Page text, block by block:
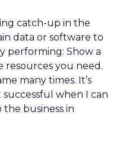
catch-up in the
data or software to
performing: Show a
resources you need.
many times. It’s
successful when I can
business in